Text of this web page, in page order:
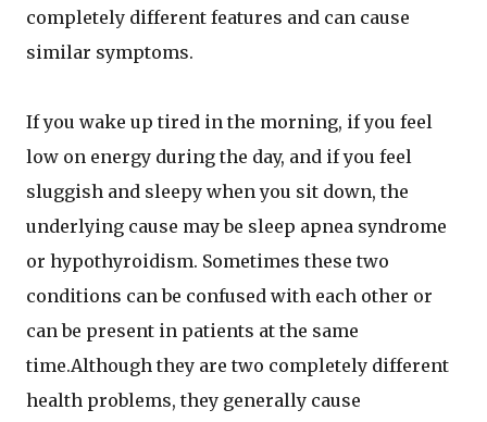
completely different features and can cause
similar symptoms.
If you wake up tired in the morning, if you feel
low on energy during the day, and if you feel
sluggish and sleepy when you sit down, the
underlying cause may be sleep apnea syndrome
or hypothyroidism. Sometimes these two
conditions can be confused with each other or
can be present in patients at the same
time.Although they are two completely different
health problems, they generally cause